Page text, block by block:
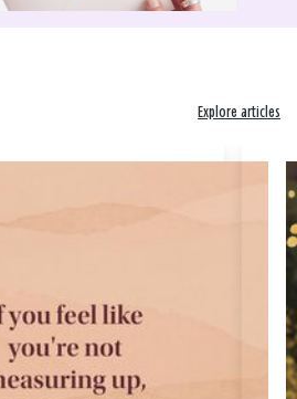
Explore articles